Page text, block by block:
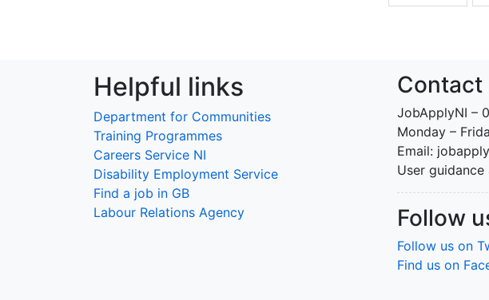
Helpful links
Department for Communities
Training Programmes
Careers Service NI
Disability Employment Service
Find a job in GB
Labour Relations Agency
Contact
JobApplyNI –
Monday –
Email:
User
Follow
Follow us on
Find us on